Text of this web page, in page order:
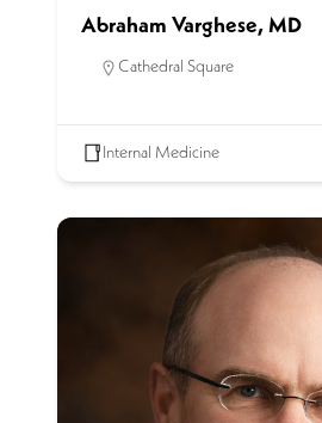
Abraham Varghese, MD
Cathedral Square
Internal Medicine